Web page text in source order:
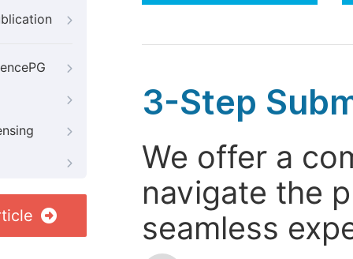
3-Step
We offer a
navigate the
seamless